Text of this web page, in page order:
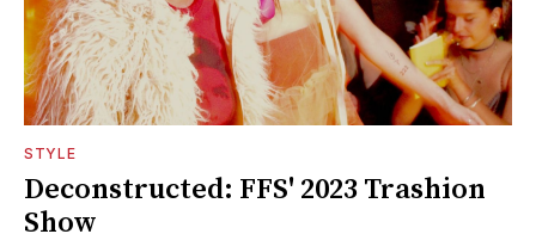
STYLE
Deconstructed: FFS' 2023 Trashion
Show